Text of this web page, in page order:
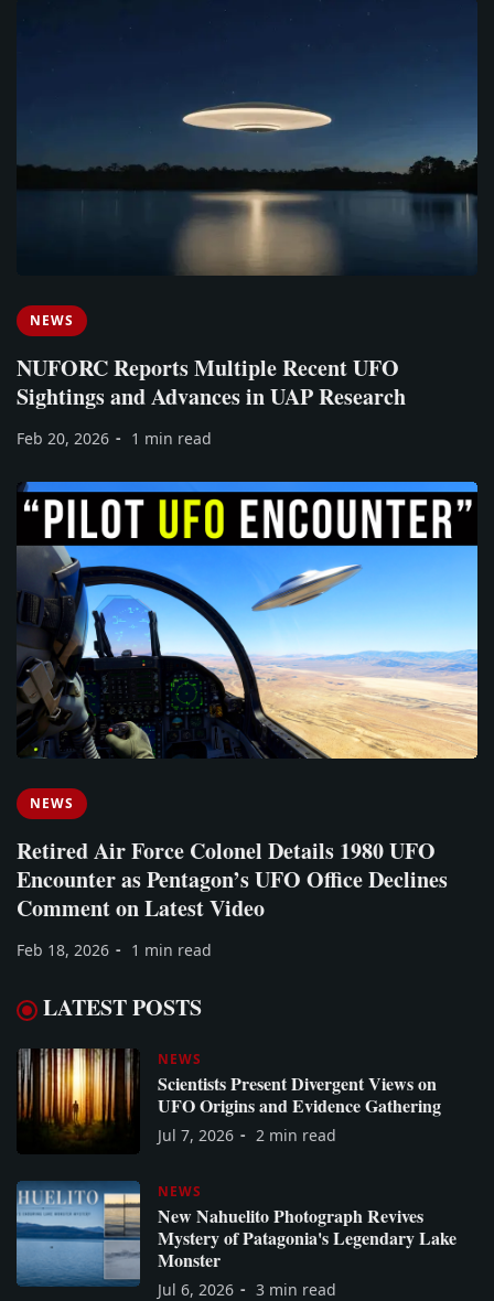
NEWS
NUFORC Reports Multiple Recent UFO
Sightings and Advances in UAP Research
Feb 20, 2026 1 min read
NEWS
Retired Air Force Colonel Details 1980 UFO
Encounter as Pentagon’s UFO Office Declines
Comment on Latest Video
Feb 18, 2026 1 min read
LATEST POSTS
NEWS
Scientists Present Divergent Views on
UFO Origins and Evidence Gathering
Jul 7, 2026 2 min read
NEWS
New Nahuelito Photograph Revives
Mystery of Patagonia's Legendary Lake
Monster
Jul 6, 2026 3 min read